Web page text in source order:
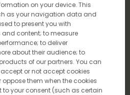
on your device. This
as your navigation data and
to present you with
content; to measure
to deliver
about their audience; to
of our partners. You can
or not accept cookies
them when the cookies
to your consent (such as certain